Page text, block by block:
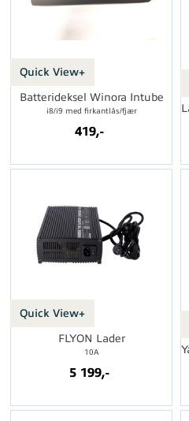
Quick View+
Batterideksel Winora Intube
i8/i9 med firkantlås/fjær
419,-
Quick View+
FLYON Lader
10A
5 199,-